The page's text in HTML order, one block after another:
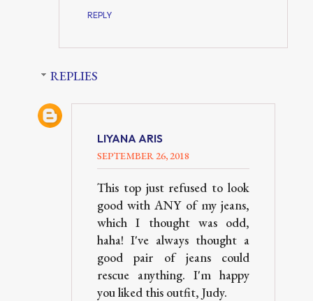
REPLY
REPLIES
LIYANA ARIS
SEPTEMBER 26, 2018
This top just refused to look
good with ANY of my jeans,
which I thought was odd,
haha! I've always thought a
good pair of jeans could
rescue anything. I'm happy
you liked this outfit, Judy.